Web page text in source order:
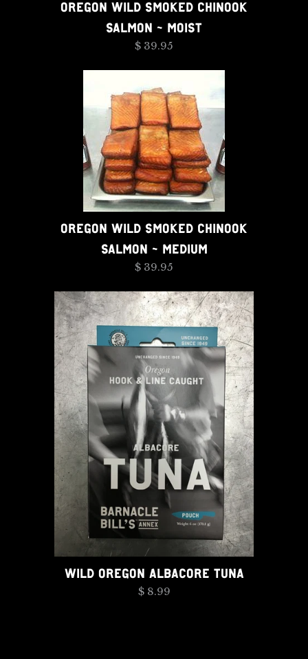
OREGON WILD SMOKED CHINOOK
SALMON - MOIST
$ 39.95
OREGON WILD SMOKED CHINOOK
SALMON - MEDIUM
$ 39.95
WILD OREGON ALBACORE TUNA
$ 8.99